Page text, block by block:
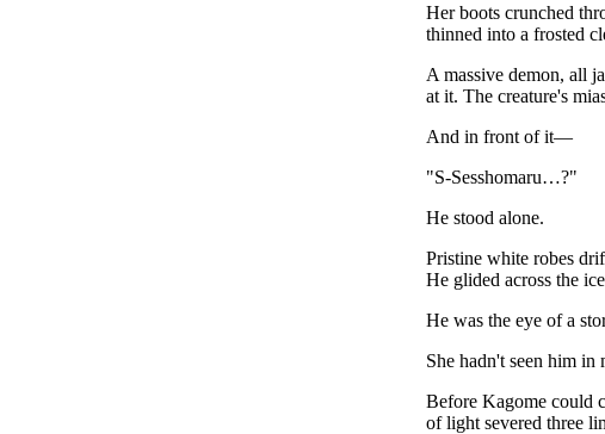
Her boots crunched
thinned into a frosted
A massive demon, all
at it. The creature's
And in front of it—
"S-Sesshomaru…?"
He stood alone.
Pristine white robes
He glided across the
He was the eye of a
She hadn't seen him in
Before Kagome could
of light severed three